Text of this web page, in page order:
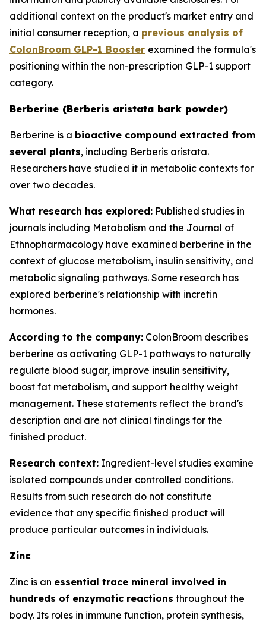
additional context on the product's market entry and
initial consumer reception, a previous analysis of
ColonBroom GLP-1 Booster examined the formula's
positioning within the non-prescription GLP-1 support
category.
Berberine (Berberis aristata bark powder)
Berberine is a bioactive compound extracted from
several plants, including Berberis aristata.
Researchers have studied it in metabolic contexts for
over two decades.
What research has explored: Published studies in
journals including Metabolism and the Journal of
Ethnopharmacology have examined berberine in the
context of glucose metabolism, insulin sensitivity, and
metabolic signaling pathways. Some research has
explored berberine's relationship with incretin
hormones.
According to the company: ColonBroom describes
berberine as activating GLP-1 pathways to naturally
regulate blood sugar, improve insulin sensitivity,
boost fat metabolism, and support healthy weight
management. These statements reflect the brand's
description and are not clinical findings for the
finished product.
Research context: Ingredient-level studies examine
isolated compounds under controlled conditions.
Results from such research do not constitute
evidence that any specific finished product will
produce particular outcomes in individuals.
Zinc
Zinc is an essential trace mineral involved in
hundreds of enzymatic reactions throughout the
body. Its roles in immune function, protein synthesis,